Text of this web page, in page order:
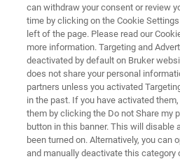
solutions for the analysis
and gas mixtures. The
simple: to combine
detect even the smallest
compounds without
money.
can withdraw your consent or review
time by clicking on the Cookie
left of the page. Please read our
more information. Targeting and
deactivated by default on Bruker
does not share your personal
partners unless you activated
in the past. If you have activated
them by clicking the Do not Share my
button in this banner. This will disable
been turned on. Alternatively, you can
and manually deactivate this category